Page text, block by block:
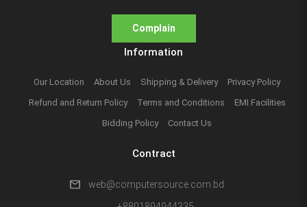
Complain
Information
Our Location About Us Shipping & Delivery
Privacy Policy
Refund and Return Policy
Terms and Conditions
EMI Facilities
Bidding Policy
Contact Us
Contract
mail
web@computersource.com.bd